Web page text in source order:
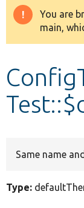
Other
You are
main,
Same name
Type: